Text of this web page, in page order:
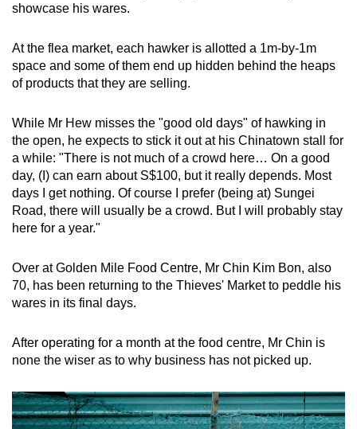
showcase his wares.
At the flea market, each hawker is allotted a 1m-by-1m
space and some of them end up hidden behind the heaps
of products that they are selling.
While Mr Hew misses the "good old days" of hawking in
the open, he expects to stick it out at his Chinatown stall for
a while: "There is not much of a crowd here… On a good
day, (I) can earn about S$100, but it really depends. Most
days I get nothing. Of course I prefer (being at) Sungei
Road, there will usually be a crowd. But I will probably stay
here for a year."
Over at Golden Mile Food Centre, Mr Chin Kim Bon, also
70, has been returning to the Thieves' Market to peddle his
wares in its final days.
After operating for a month at the food centre, Mr Chin is
none the wiser as to why business has not picked up.